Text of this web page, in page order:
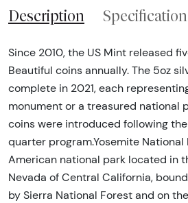
Description
Since 2010, the US Mint released
Beautiful coins annually. The 5oz
complete in 2021, each
monument or a treasured national
coins were introduced following
quarter program.Yosemite National
American national park located in
Nevada of Central California,
by Sierra National Forest and on